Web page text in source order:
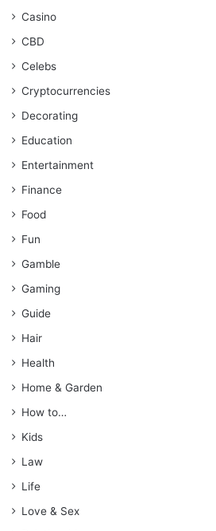
Casino
CBD
Celebs
Cryptocurrencies
Decorating
Education
Entertainment
Finance
Food
Fun
Gamble
Gaming
Guide
Hair
Health
Home & Garden
How to…
Kids
Law
Life
Love & Sex